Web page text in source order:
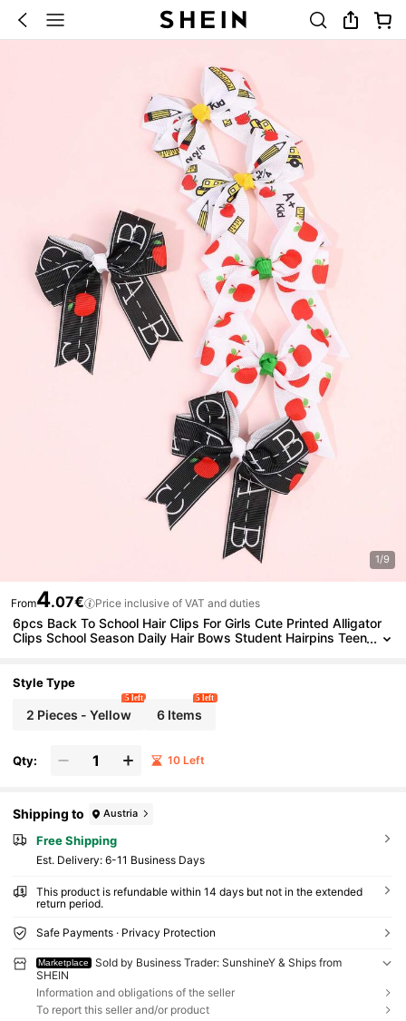
1/9
From4.07€ Price inclusive of VAT and duties
6pcs Back To School Hair Clips For Girls Cute Printed Alligator
Clips School Season Daily Hair Bows Student Hairpins Teen
Style Type
2 Pieces - Yellow
5 left
6 Items
5 left
Qty: 10 Left
Shipping to Austria
Free Shipping
​Est. Delivery: 6-11 Business Days
This product is refundable within 14 days but not in the extended
return period.
Safe Payments · Privacy Protection
Marketplace
Sold by Business Trader: SunshineY & Ships from
SHEIN
Information and obligations of the seller
To report this seller and/or product